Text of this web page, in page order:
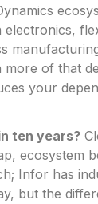
more of that
your
ten years?
ecosystem
Infor has
but the